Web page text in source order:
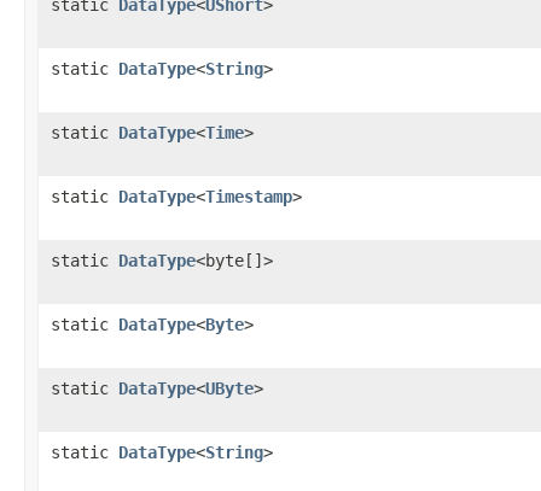
static DataType<UShort>
static DataType<String>
static DataType<Time>
static DataType<Timestamp>
static DataType<byte[]>
static DataType<Byte>
static DataType<UByte>
static DataType<String>